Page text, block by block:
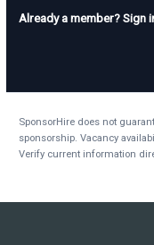
Already a member? Sign
SponsorHire does not
sponsorship. Vacancy
Verify current information